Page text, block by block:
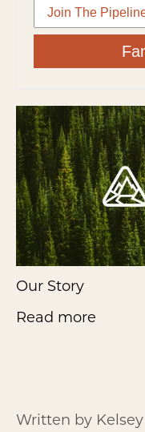
Our Story
Read more
Written by